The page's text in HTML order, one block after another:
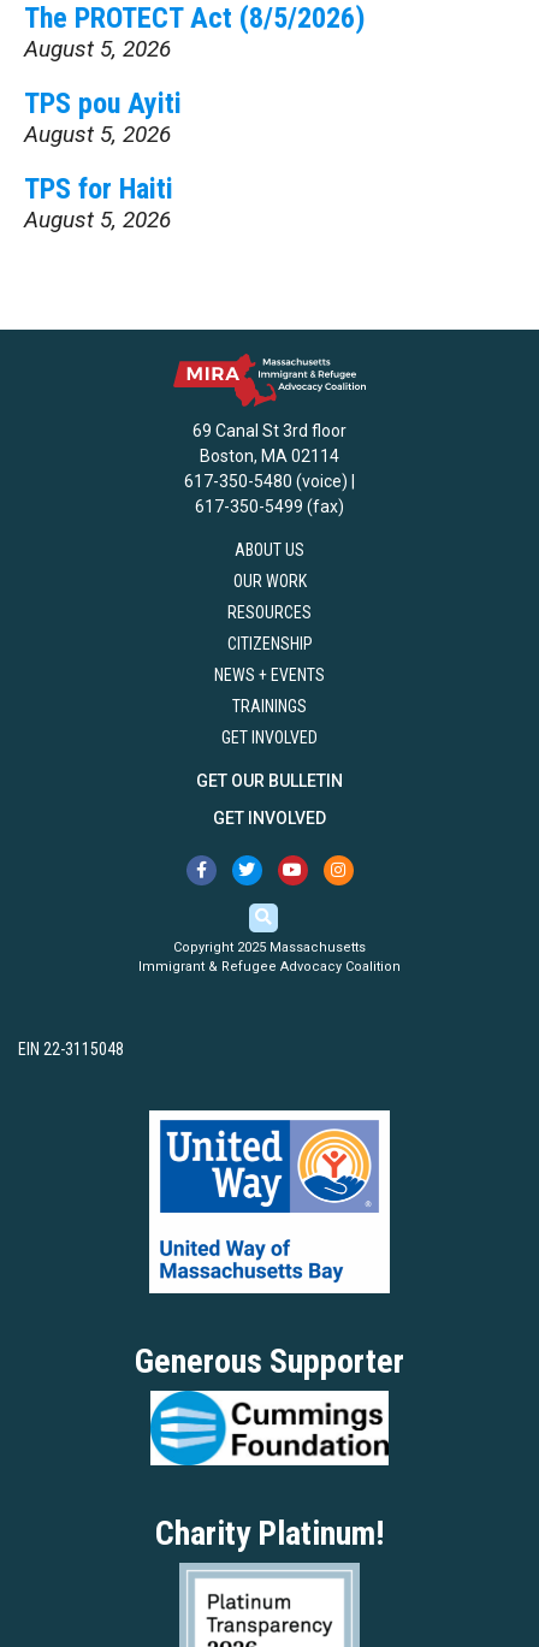
The PROTECT Act (8/5/2026)
August 5, 2026
TPS pou Ayiti
August 5, 2026
TPS for Haiti
August 5, 2026
69 Canal St 3rd floor
Boston, MA 02114
617-350-5480 (voice) |
617-350-5499 (fax)
ABOUT US
OUR WORK
RESOURCES
CITIZENSHIP
NEWS + EVENTS
TRAININGS
GET INVOLVED
GET OUR BULLETIN
GET INVOLVED
Copyright 2025 Massachusetts
Immigrant & Refugee Advocacy Coalition
EIN 22-3115048
Generous Supporter
Charity Platinum!